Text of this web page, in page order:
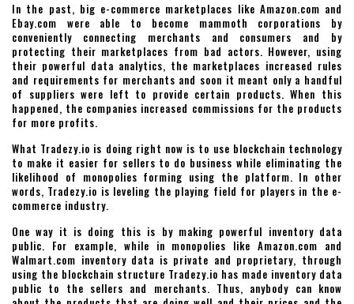
In the past, big e-commerce marketplaces like Amazon.com and
Ebay.com were able to become mammoth corporations by
conveniently connecting merchants and consumers and by
protecting their marketplaces from bad actors. However, using
their powerful data analytics, the marketplaces increased rules
and requirements for merchants and soon it meant only a handful
of suppliers were left to provide certain products. When this
happened, the companies increased commissions for the products
for more profits.
What Tradezy.io is doing right now is to use blockchain technology
to make it easier for sellers to do business while eliminating the
likelihood of monopolies forming using the platform. In other
words, Tradezy.io is leveling the playing field for players in the e-
commerce industry.
One way it is doing this is by making powerful inventory data
public. For example, while in monopolies like Amazon.com and
Walmart.com inventory data is private and proprietary, through
using the blockchain structure Tradezy.io has made inventory data
public to the sellers and merchants. Thus, anybody can know